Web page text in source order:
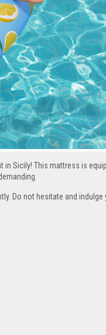
Sicily! This mattress is
Do not hesitate and